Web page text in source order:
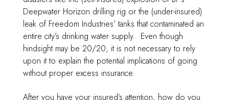
Deepwater Horizon drilling rig or the (under-insured)
leak of Freedom Industries’ tanks that contaminated an
entire city’s drinking water supply. Even though
hindsight may be 20/20, it is not necessary to rely
upon it to explain the potential implications of going
without proper excess insurance.
After you have your insured’s attention, how do you